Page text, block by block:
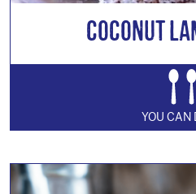
Coconut
YOU CAN